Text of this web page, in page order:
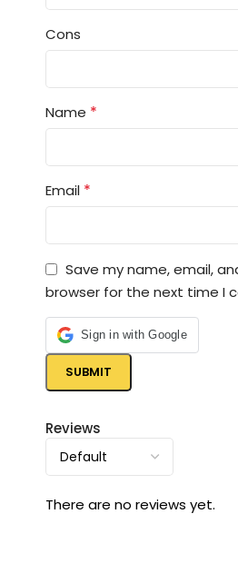
Reviews
There are no reviews yet.
Cons
Name *
Email *
Save my name, email,
browser for the next time I
Sign in with Google